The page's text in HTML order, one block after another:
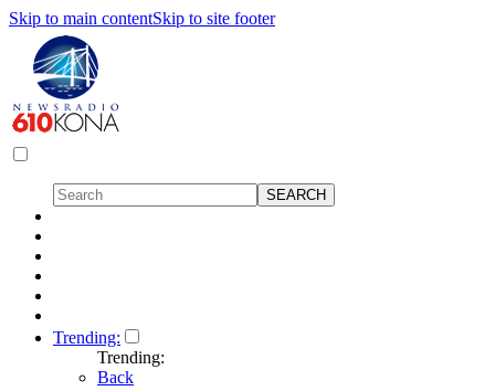
Skip to main contentSkip to site footer
Trending:
Trending:
Back